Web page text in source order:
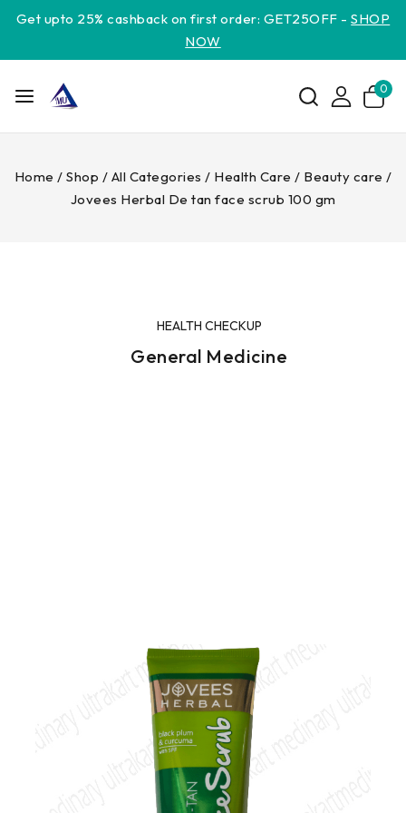
Get upto 25% cashback on first order: GET25OFF -SHOP
NOW
0
Home / Shop / All Categories / Health Care / Beauty care /
Jovees Herbal De tan face scrub 100 gm
HEALTH CHECKUP
General Medicine